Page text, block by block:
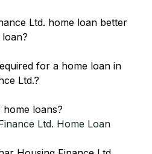
Ltd. home loan better
for a home loan in
Ltd.?
loans?
Ltd. Home Loan